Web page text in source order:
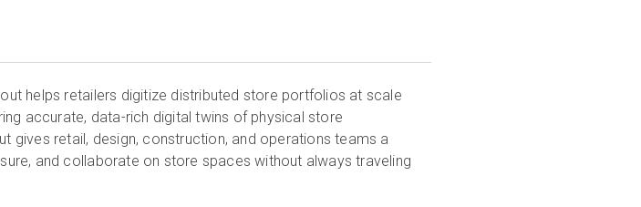
helps retailers digitize distributed store portfolios at scale
accurate, data-rich digital twins of physical store
gives retail, design, construction, and operations teams a
and collaborate on store spaces without always traveling